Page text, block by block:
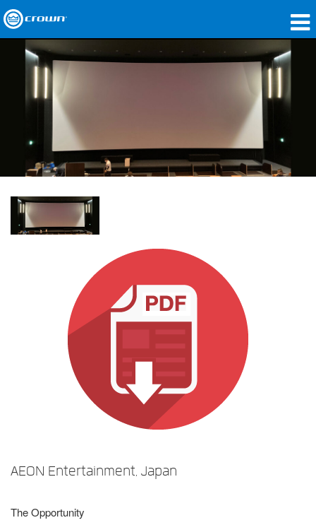
네트워크 오디오
구매처
사례 연구
회사 소개
언어/지역
AEON Entertainment, Japan
The Opportunity